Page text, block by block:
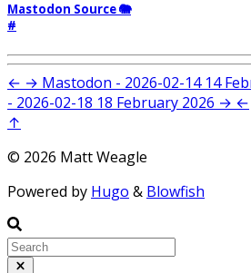
Mastodon Source 🐘
#
← → Mastodon - 2026-02-14 14
- 2026-02-18 18 February 2026 → ←
↑
© 2026 Matt Weagle
Powered by Hugo & Blowfish